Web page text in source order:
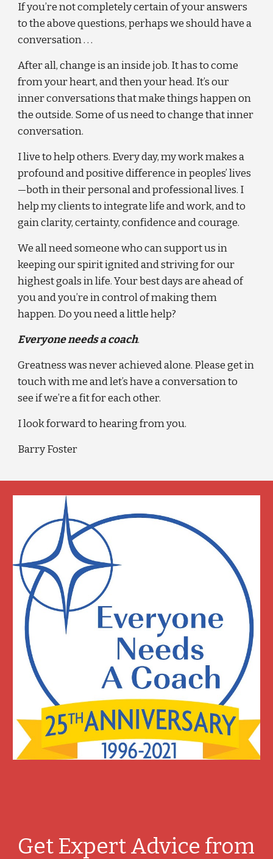
If you’re not completely certain of your answers
to the above questions, perhaps we should have a
conversation . . .
After all, change is an inside job. It has to come
from your heart, and then your head. It’s our
inner conversations that make things happen on
the outside. Some of us need to change that inner
conversation.
I live to help others. Every day, my work makes a
profound and positive difference in peoples’ lives
—both in their personal and professional lives. I
help my clients to integrate life and work, and to
gain clarity, certainty, confidence and courage.
We all need someone who can support us in
keeping our spirit ignited and striving for our
highest goals in life. Your best days are ahead of
you and you’re in control of making them
happen. Do you need a little help?
Everyone needs a coach.
Greatness was never achieved alone. Please get in
touch with me and let’s have a conversation to
see if we’re a fit for each other.
I look forward to hearing from you.
Barry Foster
Get Expert Advice from